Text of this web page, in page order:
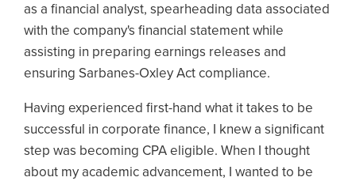
as a financial analyst, spearheading data associated
with the company's financial statement while
assisting in preparing earnings releases and
ensuring Sarbanes-Oxley Act compliance.
Having experienced first-hand what it takes to be
successful in corporate finance, I knew a significant
step was becoming CPA eligible. When I thought
about my academic advancement, I wanted to be